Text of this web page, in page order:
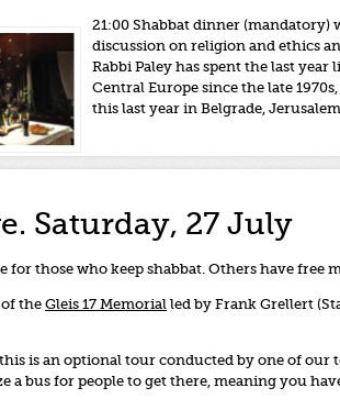
21:00 Shabbat dinner (mandatory)
discussion on religion and ethics
Rabbi Paley has spent the last
Central Europe since the late
this last year in Belgrade,
Saturday, 27 July
for those who keep shabbat. Others have free
the Gleis 17 Memorial led by Frank Grellert
this is an optional tour conducted by one of our
a bus for people to get there, meaning you